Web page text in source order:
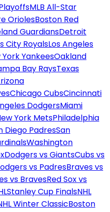
MLB All-Star
OriolesBoston Red
GuardiansDetroit
City RoyalsLos Angeles
York YankeesOakland
Bay RaysTexas
Chicago CubsCincinnati
DodgersMiami
York MetsPhiladelphia
Diego PadresSan
Washington
Dodgers vs GiantsCubs vs
vs PadresBraves vs
vs BravesRed Sox vs
Stanley Cup FinalsNHL
Winter ClassicBoston